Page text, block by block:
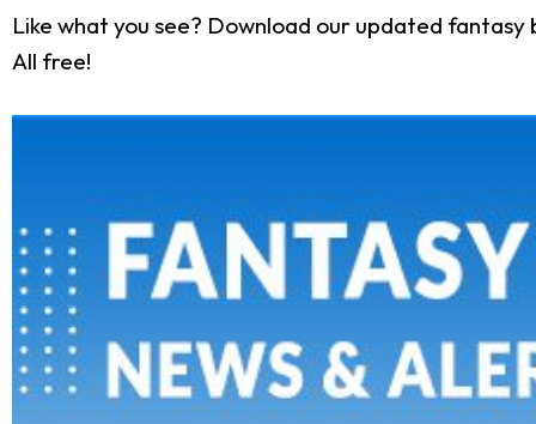
Like what you see? Download our updated
All free!